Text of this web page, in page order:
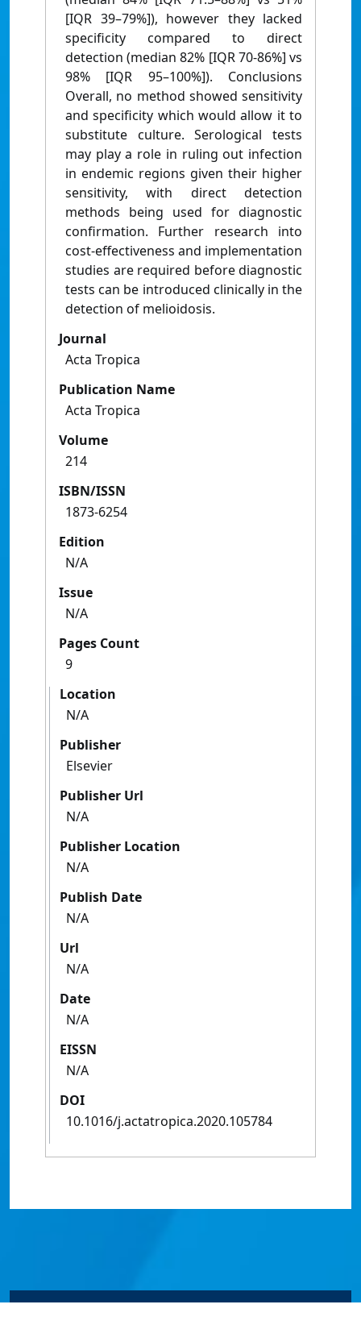
[IQR 39–79%]), however they lacked
specificity compared to direct
detection (median 82% [IQR 70-86%] vs
98% [IQR 95–100%]). Conclusions
Overall, no method showed sensitivity
and specificity which would allow it to
substitute culture. Serological tests
may play a role in ruling out infection
in endemic regions given their higher
sensitivity, with direct detection
methods being used for diagnostic
confirmation. Further research into
cost-effectiveness and implementation
studies are required before diagnostic
tests can be introduced clinically in the
detection of melioidosis.
Journal
Acta Tropica
Publication Name
Acta Tropica
Volume
214
ISBN/ISSN
1873-6254
Edition
N/A
Issue
N/A
Pages Count
9
Location
N/A
Publisher
Elsevier
Publisher Url
N/A
Publisher Location
N/A
Publish Date
N/A
Url
N/A
Date
N/A
EISSN
N/A
DOI
10.1016/j.actatropica.2020.105784